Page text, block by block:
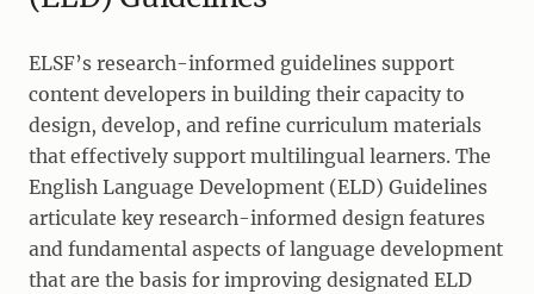
ELSF’s research-informed guidelines support
content developers in building their capacity to
design, develop, and refine curriculum materials
that effectively support multilingual learners. The
English Language Development (ELD) Guidelines
articulate key research-informed design features
and fundamental aspects of language development
that are the basis for improving designated ELD